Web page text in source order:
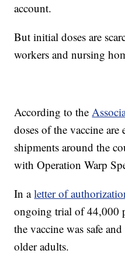
account.
But initial doses are
workers and nursing
According to the
doses of the vaccine
shipments around the
with Operation Warp
In aletter of
ongoing trial of 44,000
the vaccine was safe
older adults.